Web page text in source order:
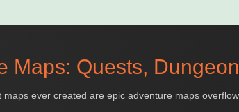
Maps: Quests,
ever created are epic adventure maps